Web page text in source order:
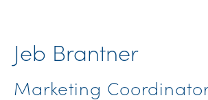
Jeb Brantner
Marketing